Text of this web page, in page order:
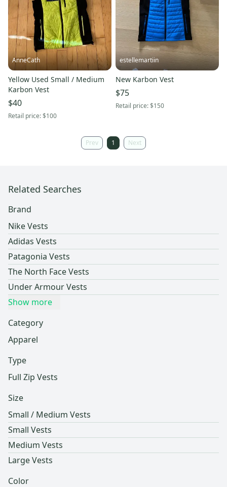
AnneCath
Yellow Used Small / Medium
Karbon Vest
$40
Retail price:$100
estellemartiin
New Karbon Vest
$75
Retail price:$150
Prev 1 Next
Related Searches
Brand
Nike Vests
Adidas Vests
Patagonia Vests
The North Face Vests
Under Armour Vests
Show more
Category
Apparel
Type
Full Zip Vests
Size
Small / Medium Vests
Small Vests
Medium Vests
Large Vests
Color